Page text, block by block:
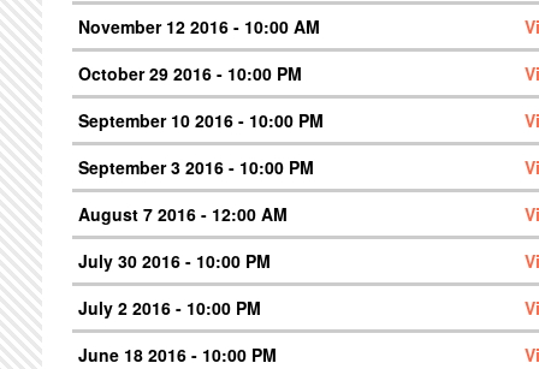
November 12 2016 - 10:00 AM
October 29 2016 - 10:00 PM
September 10 2016 - 10:00 PM
September 3 2016 - 10:00 PM
August 7 2016 - 12:00 AM
July 30 2016 - 10:00 PM
July 2 2016 - 10:00 PM
June 18 2016 - 10:00 PM